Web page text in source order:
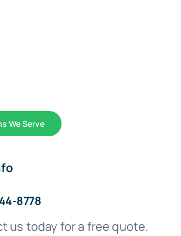
We Serve
8778
us today for a free quote.